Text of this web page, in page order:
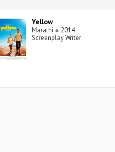
Yellow
Marathi ● 2014
Screenplay Writer